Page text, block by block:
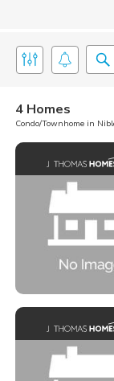
4 Homes
Condo/Townhome in